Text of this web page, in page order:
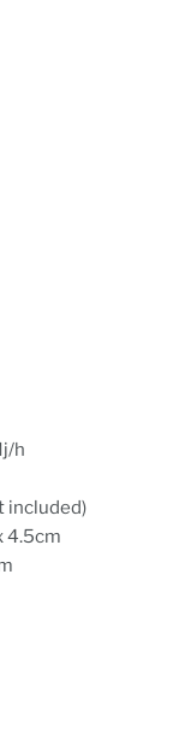
h
included)
4.5cm